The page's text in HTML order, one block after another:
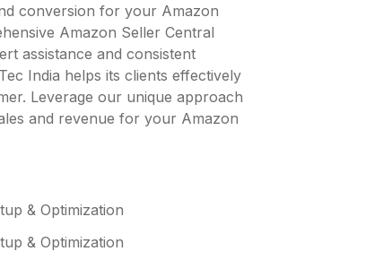
conversion for your Amazon
Amazon Seller Central
assistance and consistent
India helps its clients effectively
Leverage our unique approach
and revenue for your Amazon
& Optimization
& Optimization